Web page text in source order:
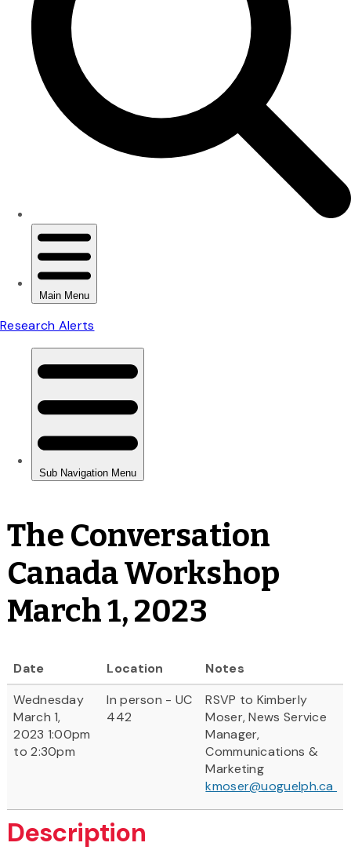
The Conversation
Canada Workshop
March 1, 2023
Date Location
Notes
Wednesday
March 1,
2023 1:00pm
to 2:30pm
In person - UC
442
RSVP to Kimberly
Moser, News Service
Manager,
Communications &
Marketing
kmoser@uoguelph.ca
Description